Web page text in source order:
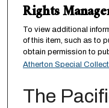
Rights
To view additional
of this item, such as to
obtain permission to
Atherton Special
The